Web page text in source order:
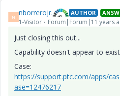
N nborrerojr. AUTHOR
1-Visitor Forum|Forum|11 years
Just closing this out...
Capability doesn't appear to
Case:
https://support.ptc.com/apps/
ase=12476217